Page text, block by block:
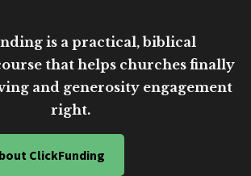
is a practical, biblical
that helps churches finally
and generosity engagement
right.
ClickFunding